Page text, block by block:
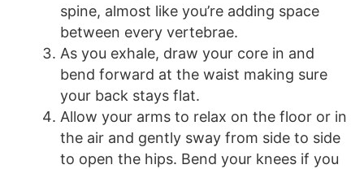
spine, almost like you’re adding space
between every vertebrae.
As you exhale, draw your core in and
bend forward at the waist making sure
your back stays flat.
Allow your arms to relax on the floor or in
the air and gently sway from side to side
to open the hips. Bend your knees if you